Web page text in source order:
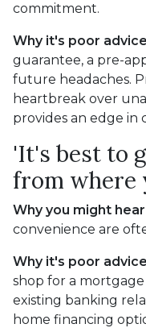
commitment.
Why it's poor
guarantee, a pre-
future headaches.
heartbreak over
provides an edge in
'It's best to
from where
Why you might
convenience are
Why it's poor
shop for a
existing banking
home financing